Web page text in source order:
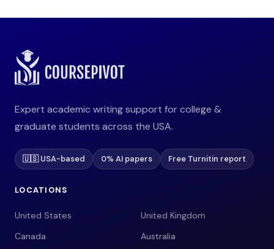
Expert academic writing support for college &
graduate students across the USA.
🇺🇸 USA-based 0% AI papers Free Turnitin report
LOCATIONS
United States
United Kingdom
Canada
Australia